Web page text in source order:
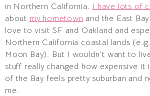
in Northern California. I have lots of
about my hometown and the East
love to visit SF and Oakland and
Northern California coastal lands
Moon Bay). But I wouldn’t want to
stuff really changed how expensive it
of the Bay feels pretty suburban and
me.